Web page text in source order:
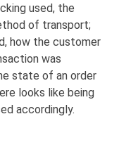
used, the
of transport;
how the customer
was
state of an order
looks like being
accordingly.